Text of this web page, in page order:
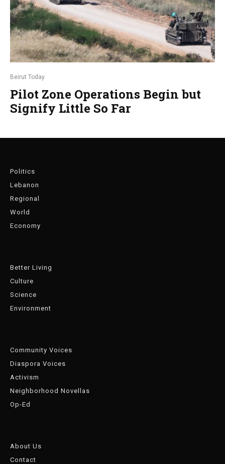
Beirut Today
Pilot Zone Operations Begin but
Signify Little So Far
Politics
Lebanon
Regional
World
Economy
Better Living
Culture
Science
Environment
Community Voices
Diaspora Voices
Activism
Neighborhood Novellas
Op-Ed
About Us
Contact